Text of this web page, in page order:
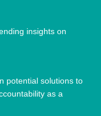
insights on
potential solutions to
as a